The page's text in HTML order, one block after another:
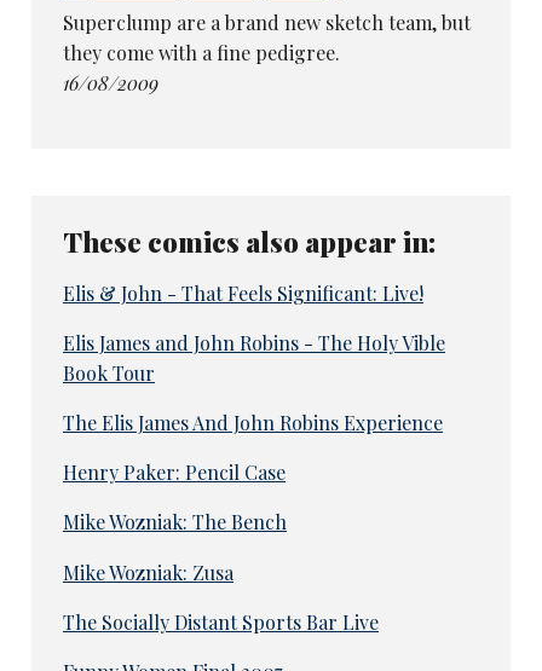
Superclump are a brand new sketch team, but
they come with a fine pedigree.
16/08/2009
These comics also appear in:
Elis & John - That Feels Significant: Live!
Elis James and John Robins - The Holy Vible
Book Tour
The Elis James And John Robins Experience
Henry Paker: Pencil Case
Mike Wozniak: The Bench
Mike Wozniak: Zusa
The Socially Distant Sports Bar Live